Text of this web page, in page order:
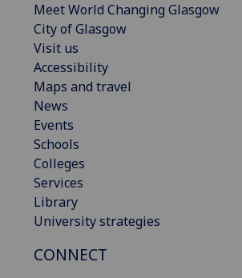
Meet World Changing Glasgow
City of Glasgow
Visit us
Accessibility
Maps and travel
News
Events
Schools
Colleges
Services
Library
University strategies
CONNECT